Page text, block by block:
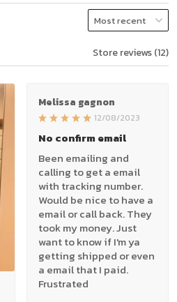
Store reviews (12)
Melissa gagnon
12/08/2023
No confirm email
Been emailing and
calling to get a email
with tracking number.
Would be nice to have a
email or call back. They
took my money. Just
want to know if I'm ya
getting shipped or even
a email that I paid.
Frustrated